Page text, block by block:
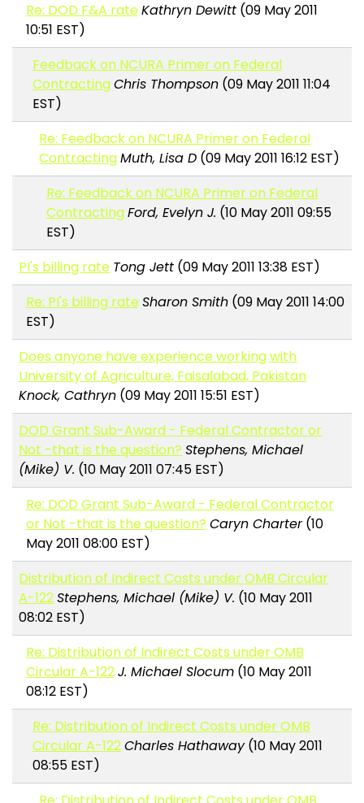
Re: DOD F&A rateKathryn Dewitt(09 May 2011
10:51 EST)
Feedback on NCURA Primer on Federal
ContractingChris Thompson (09 May 2011 11:04
EST)
Re: Feedback on NCURA Primer on Federal
ContractingMuth, Lisa D (09 May 2011 16:12 EST)
Re: Feedback on NCURA Primer on Federal
ContractingFord, Evelyn J. (10 May 2011 09:55
EST)
PI's billing rate Tong Jett (09 May 2011 13:38 EST)
Re: PI's billing rateSharon Smith(09 May 2011 14:00
EST)
Does anyone have experience working with
University of Agriculture, Faisalabad, Pakistan
Knock, Cathryn (09 May 2011 15:51 EST)
DOD Grant Sub-Award - Federal Contractor or
Not -that is the question? Stephens, Michael
(Mike) V. (10 May 2011 07:45 EST)
Re: DOD Grant Sub-Award - Federal Contractor
or Not -that is the question? Caryn Charter(10
May 2011 08:00 EST)
Distribution of Indirect Costs under OMB Circular
A-122Stephens, Michael (Mike) V. (10 May 2011
08:02 EST)
Re: Distribution of Indirect Costs under OMB
Circular A-122J. Michael Slocum(10 May 2011
08:12 EST)
Re: Distribution of Indirect Costs under OMB
Circular A-122Charles Hathaway(10 May 2011
08:55 EST)